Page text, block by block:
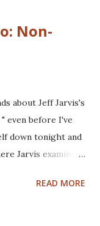
Non-
about Jeff Jarvis's
even before I've
down tonight and
Jarvis examines
Google would do
READ MORE